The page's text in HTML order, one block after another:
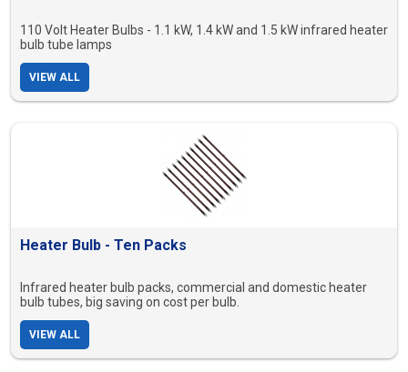
110 Volt Heater Bulbs - 1.1 kW, 1.4 kW and 1.5 kW infrared heater
bulb tube lamps
VIEW ALL
Heater Bulb - Ten Packs
Infrared heater bulb packs, commercial and domestic heater
bulb tubes, big saving on cost per bulb.
VIEW ALL